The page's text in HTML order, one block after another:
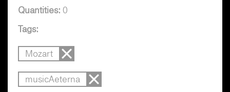
Quantities: 0
Tags:
Mozart
musicAeterna